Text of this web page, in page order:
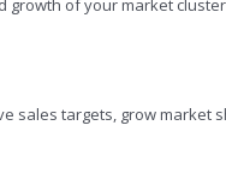
of your market
sales targets, grow market